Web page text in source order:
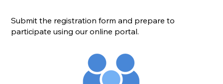
Submit the registration form and prepare to
participate using our online portal.